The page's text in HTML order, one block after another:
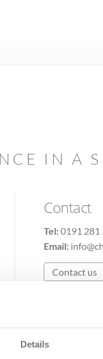
Details
IN A
Contact
Tel:0191 281
Email:
Contact us